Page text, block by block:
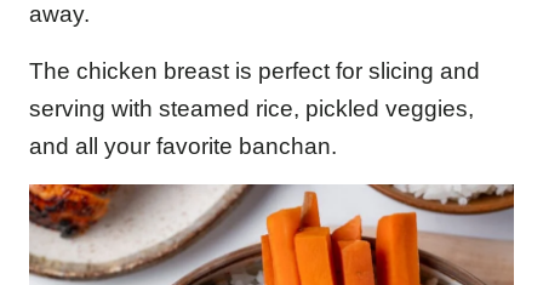
away.
The chicken breast is perfect for slicing and
serving with steamed rice, pickled veggies,
and all your favorite banchan.